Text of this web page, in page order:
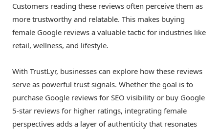
Customers reading these reviews often perceive them as
more trustworthy and relatable. This makes buying
female Google reviews a valuable tactic for industries like
retail, wellness, and lifestyle.
With TrustLyr, businesses can explore how these reviews
serve as powerful trust signals. Whether the goal is to
purchase Google reviews for SEO visibility or buy Google
5-star reviews for higher ratings, integrating female
perspectives adds a layer of authenticity that resonates